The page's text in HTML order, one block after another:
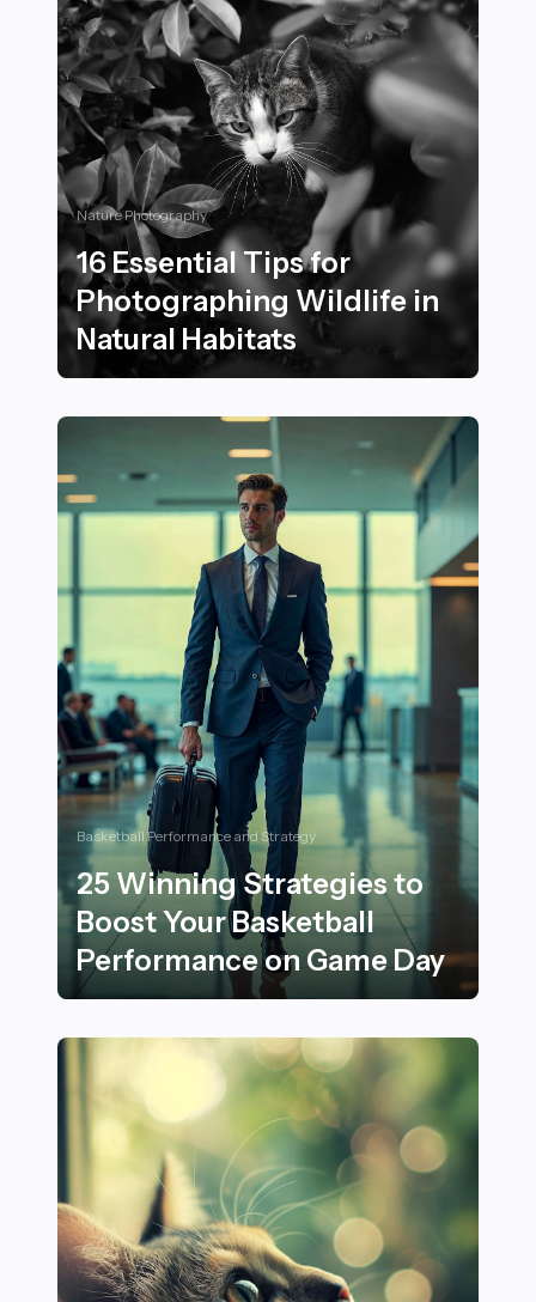
Nature Photography
16 Essential Tips for
Photographing Wildlife in
Natural Habitats
Basketball Performance and Strategy
25 Winning Strategies to
Boost Your Basketball
Performance on Game Day